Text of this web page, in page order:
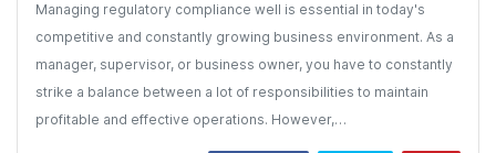
Managing regulatory compliance well is essential in today's
competitive and constantly growing business environment. As a
manager, supervisor, or business owner, you have to constantly
strike a balance between a lot of responsibilities to maintain
profitable and effective operations. However,…